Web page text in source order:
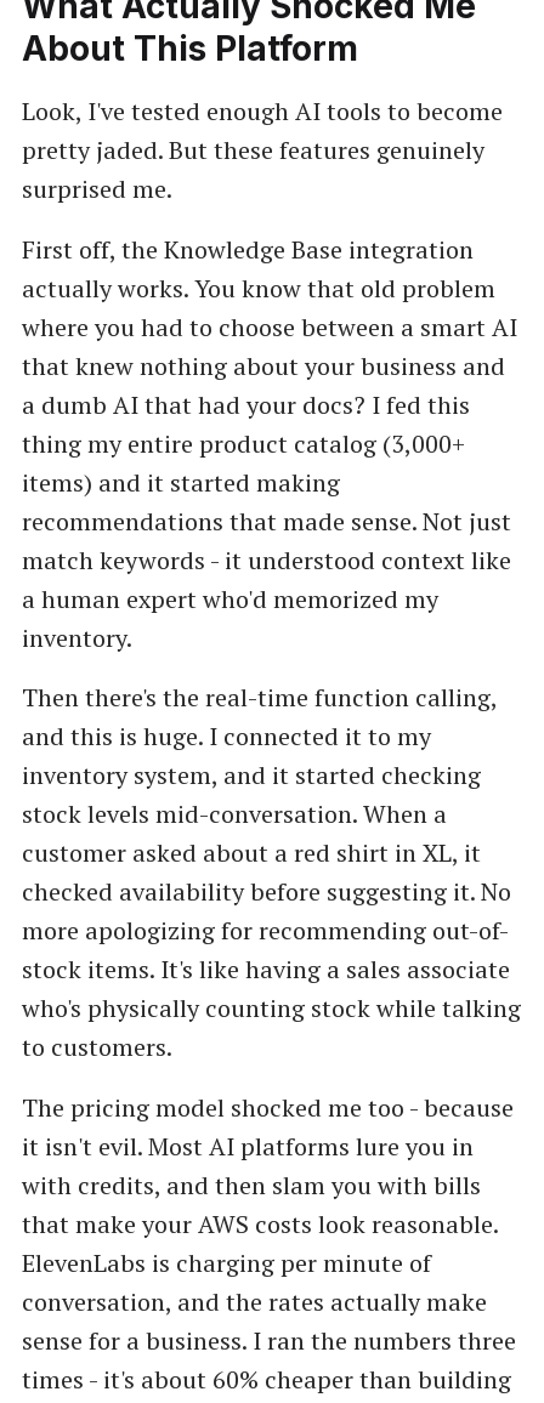
About This Platform
Look, I've tested enough AI tools to become
pretty jaded. But these features genuinely
surprised me.
First off, the Knowledge Base integration
actually works. You know that old problem
where you had to choose between a smart AI
that knew nothing about your business and
a dumb AI that had your docs? I fed this
thing my entire product catalog (3,000+
items) and it started making
recommendations that made sense. Not just
match keywords - it understood context like
a human expert who'd memorized my
inventory.
Then there's the real-time function calling,
and this is huge. I connected it to my
inventory system, and it started checking
stock levels mid-conversation. When a
customer asked about a red shirt in XL, it
checked availability before suggesting it. No
more apologizing for recommending out-of-
stock items. It's like having a sales associate
who's physically counting stock while talking
to customers.
The pricing model shocked me too - because
it isn't evil. Most AI platforms lure you in
with credits, and then slam you with bills
that make your AWS costs look reasonable.
ElevenLabs is charging per minute of
conversation, and the rates actually make
sense for a business. I ran the numbers three
times - it's about 60% cheaper than building